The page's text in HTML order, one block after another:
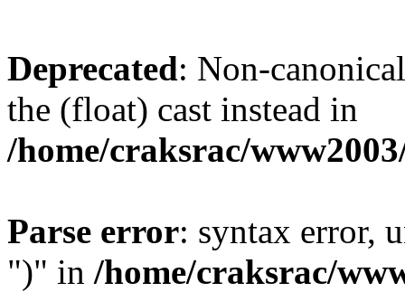
Deprecated: Non-
the (float) cast instead in
/home/craksrac/
Parse error: syntax error,
")" in /home/craksrac/